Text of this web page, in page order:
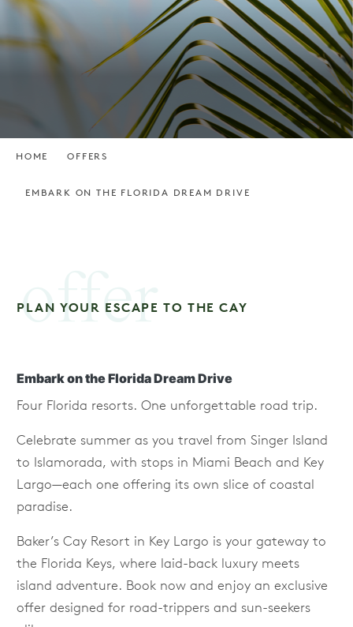
HOME OFFERS
EMBARK ON THE FLORIDA DREAM DRIVE
offer
PLAN YOUR ESCAPE TO THE CAY
Embark on the Florida Dream Drive
Four Florida resorts. One unforgettable road trip.
Celebrate summer as you travel from Singer Island
to Islamorada, with stops in Miami Beach and Key
Largo—each one offering its own slice of coastal
paradise.
Baker’s Cay Resort in Key Largo is your gateway to
the Florida Keys, where laid-back luxury meets
island adventure. Book now and enjoy an exclusive
offer designed for road-trippers and sun-seekers